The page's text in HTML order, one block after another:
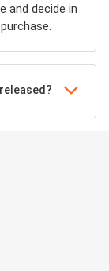
and decide in